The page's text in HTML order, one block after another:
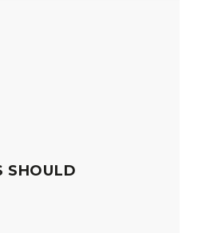
SHOULD